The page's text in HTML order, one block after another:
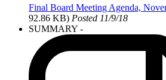
Final Board Meeting Agenda,
92.86 KB) Posted 11/9/18
SUMMARY -